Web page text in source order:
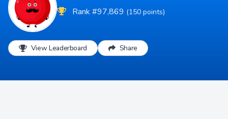
Rank #97,869 (150 points)
View Leaderboard Share